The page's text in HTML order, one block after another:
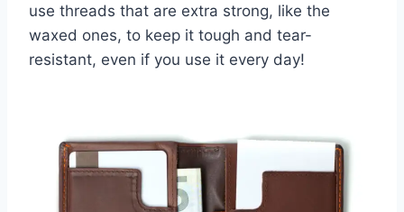
use threads that are extra strong, like the
waxed ones, to keep it tough and tear-
resistant, even if you use it every day!